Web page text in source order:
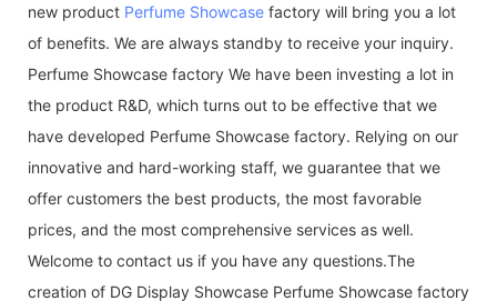
new product Perfume Showcase factory will bring you a lot
of benefits. We are always standby to receive your inquiry.
Perfume Showcase factory We have been investing a lot in
the product R&D, which turns out to be effective that we
have developed Perfume Showcase factory. Relying on our
innovative and hard-working staff, we guarantee that we
offer customers the best products, the most favorable
prices, and the most comprehensive services as well.
Welcome to contact us if you have any questions.The
creation of DG Display Showcase Perfume Showcase factory